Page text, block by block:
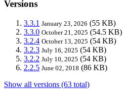
Versions
3.3.1 January 23, 2026 (55 KB)
3.3.0 October 21, 2025 (54.5 KB)
3.2.4 October 13, 2025 (54 KB)
3.2.3 July 16, 2025 (54 KB)
3.2.2 July 10, 2025 (54 KB)
2.2.5 June 02, 2018 (86 KB)
Show all versions (63 total)